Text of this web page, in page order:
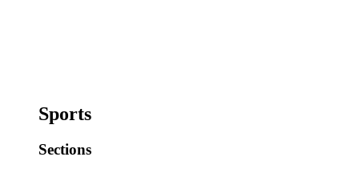
Sports
Sections